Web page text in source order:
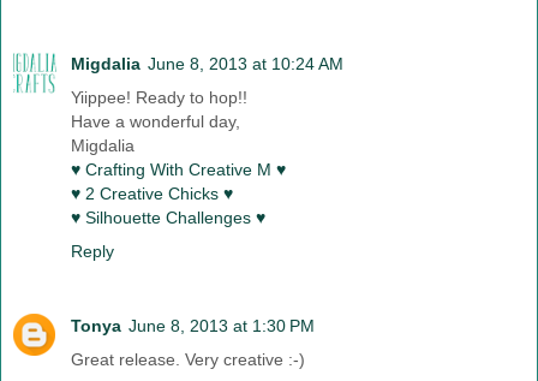
Migdalia June 8, 2013 at 10:24 AM
Yiippee! Ready to hop!!
Have a wonderful day,
Migdalia
♥ Crafting With Creative M ♥
♥ 2 Creative Chicks ♥
♥ Silhouette Challenges ♥
Reply
Tonya June 8, 2013 at 1:30 PM
Great release. Very creative :-)